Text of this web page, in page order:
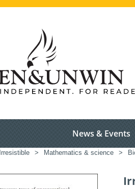
News & Events
Irresistible > Mathematics & science >